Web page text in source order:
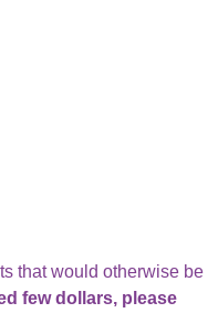
that would otherwise be
few dollars, please